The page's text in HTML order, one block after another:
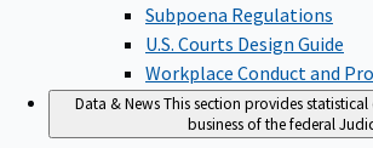
Subpoena Regulations
U.S. Courts Design Guide
Workplace Conduct and
Data & NewsThis section provides
business of the federal